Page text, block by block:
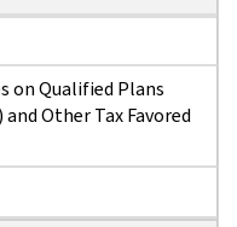
on Qualified Plans
Other Tax Favored